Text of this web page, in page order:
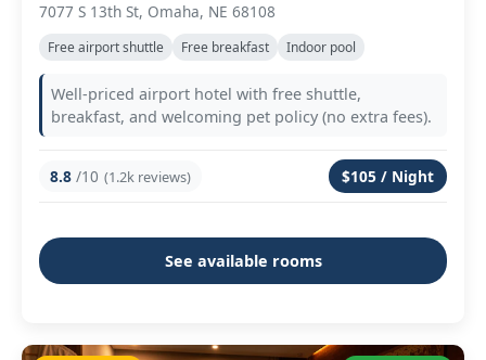
7077 S 13th St, Omaha, NE 68108
Free airport shuttle Free breakfast Indoor pool
Well-priced airport hotel with free shuttle,
breakfast, and welcoming pet policy (no extra fees).
8.8 /10 (1.2k reviews) $105 / Night
See available rooms